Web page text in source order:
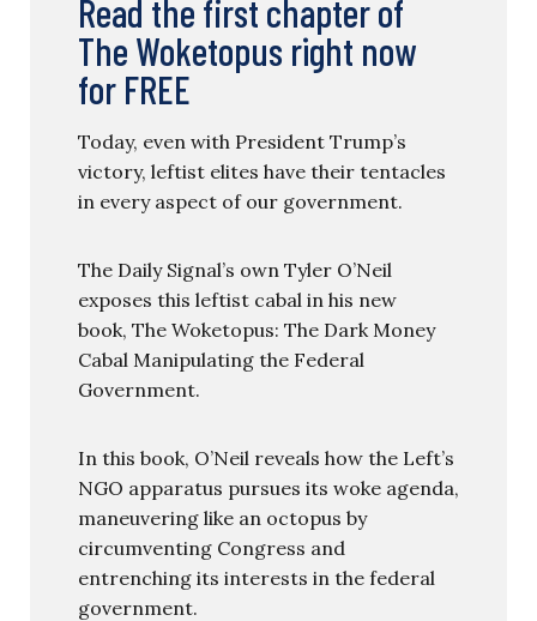
Read the first chapter of
The Woketopus right now
for FREE
Today, even with President Trump’s
victory, leftist elites have their tentacles
in every aspect of our government.
The Daily Signal’s own Tyler O’Neil
exposes this leftist cabal in his new
book, The Woketopus: The Dark Money
Cabal Manipulating the Federal
Government.
In this book, O’Neil reveals how the Left’s
NGO apparatus pursues its woke agenda,
maneuvering like an octopus by
circumventing Congress and
entrenching its interests in the federal
government.